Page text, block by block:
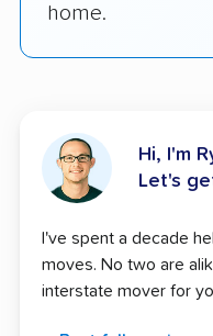
home.
Hi, I'm
Let's
I've spent a decade
moves. No two are
interstate mover for